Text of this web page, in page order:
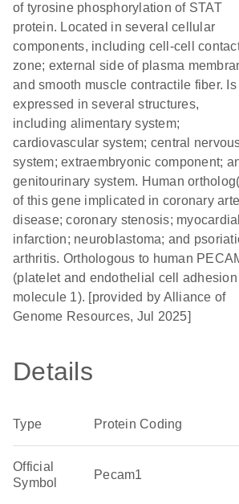
of tyrosine phosphorylation of STAT
protein. Located in several cellular
components, including cell-cell
zone; external side of plasma
and smooth muscle contractile fiber. Is
expressed in several structures,
including alimentary system;
cardiovascular system; central
system; extraembryonic component;
genitourinary system. Human
of this gene implicated in coronary
disease; coronary stenosis; myocardial
infarction; neuroblastoma; and
arthritis. Orthologous to human
(platelet and endothelial cell adhesion
molecule 1). [provided by Alliance of
Genome Resources, Jul 2025]
Details
Type Protein Coding
Official
Symbol
Pecam1